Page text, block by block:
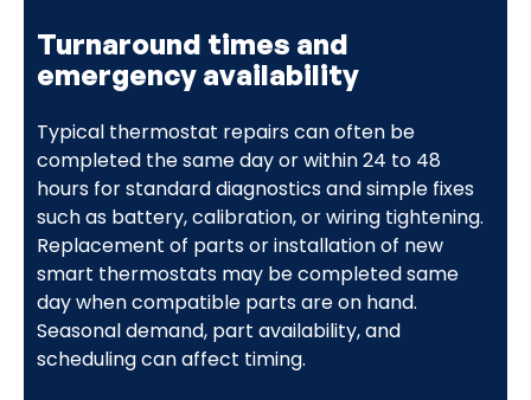
Turnaround times and
emergency availability
Typical thermostat repairs can often be
completed the same day or within 24 to 48
hours for standard diagnostics and simple fixes
such as battery, calibration, or wiring tightening.
Replacement of parts or installation of new
smart thermostats may be completed same
day when compatible parts are on hand.
Seasonal demand, part availability, and
scheduling can affect timing.